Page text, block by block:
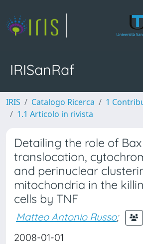
IRISanRaf
IRIS Catalogo Ricerca
1
1.1 Articolo in rivista
Detailing the role of Bax
translocation,
and perinuclear
mitochondria in the
cells by TNF
Matteo Antonio Russo;
2008-01-01